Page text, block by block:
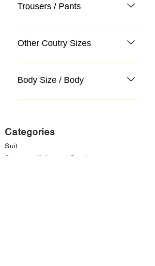
Trousers / Pants
Other Coutry Sizes
Body Size / Body
Categories
Suit
Sweater, Knitwear, Cardigan